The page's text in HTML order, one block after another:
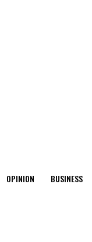
OPINION BUSINESS